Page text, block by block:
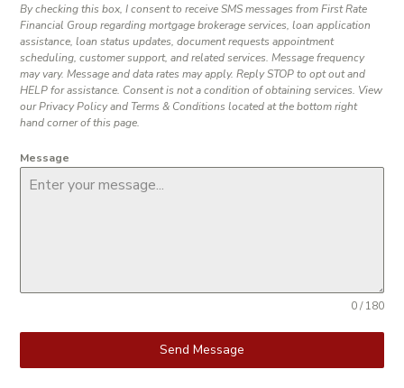
By checking this box, I consent to receive SMS messages from First Rate
Financial Group regarding mortgage brokerage services, loan application
assistance, loan status updates, document requests appointment
scheduling, customer support, and related services. Message frequency
may vary. Message and data rates may apply. Reply STOP to opt out and
HELP for assistance. Consent is not a condition of obtaining services. View
our Privacy Policy and Terms & Conditions located at the bottom right
hand corner of this page.
Message
0 / 180
Send Message